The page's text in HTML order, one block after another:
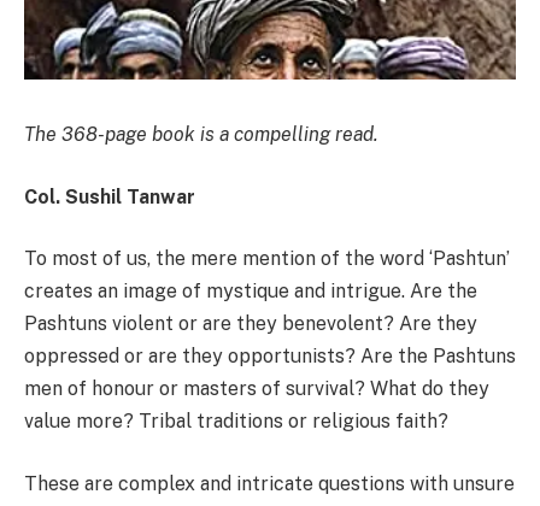
The 368-page book is a compelling read.
Col. Sushil Tanwar
To most of us, the mere mention of the word ‘Pashtun’
creates an image of mystique and intrigue. Are the
Pashtuns violent or are they benevolent? Are they
oppressed or are they opportunists? Are the Pashtuns
men of honour or masters of survival? What do they
value more? Tribal traditions or religious faith?
These are complex and intricate questions with unsure